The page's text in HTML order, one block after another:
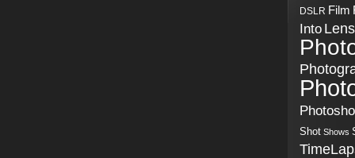
DSLR Film
Into Lens
Shot Shows